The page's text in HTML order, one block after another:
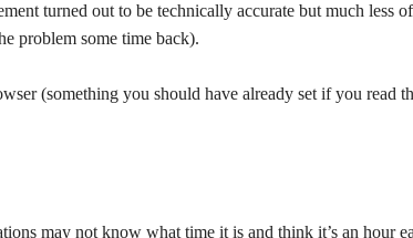
turned out to be technically accurate but much less
problem some time back).
(something you should have already set if you read
may not know what time it is and think it’s an hour